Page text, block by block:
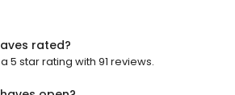
rated?
5 star rating with 91 reviews.